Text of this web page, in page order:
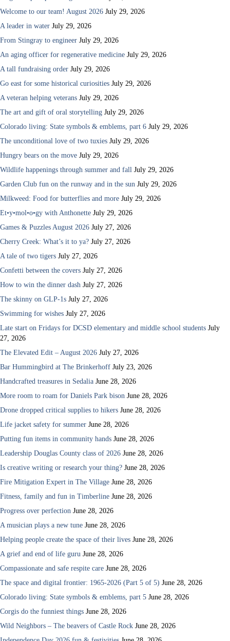
Welcome to our team! August 2026 July 29, 2026
A leader in water July 29, 2026
From Stingray to engineer July 29, 2026
An aging officer for regenerative medicine July 29, 2026
A tall fundraising order July 29, 2026
Go east for some historical curiosities July 29, 2026
A veteran helping veterans July 29, 2026
The art and gift of oral storytelling July 29, 2026
Colorado living: State symbols & emblems, part 6 July 29, 2026
The unconditional love of two tuxies July 29, 2026
Hungry bears on the move July 29, 2026
Wildlife happenings through summer and fall July 29, 2026
Garden Club fun on the runway and in the sun July 29, 2026
Milkweed: Food for butterflies and more July 29, 2026
Et•y•mol•o•gy with Anthonette July 29, 2026
Games & Puzzles August 2026 July 27, 2026
Cherry Creek: What’s it to ya? July 27, 2026
A tale of two tigers July 27, 2026
Confetti between the covers July 27, 2026
How to win the dinner dash July 27, 2026
The skinny on GLP-1s July 27, 2026
Swimming for wishes July 27, 2026
Late start on Fridays for DCSD elementary and middle school students July
27, 2026
The Elevated Edit – August 2026 July 27, 2026
Bar Hummingbird at The Brinkerhoff July 23, 2026
Handcrafted treasures in Sedalia June 28, 2026
More room to roam for Daniels Park bison June 28, 2026
Drone dropped critical supplies to hikers June 28, 2026
Life jacket safety for summer June 28, 2026
Putting fun items in community hands June 28, 2026
Leadership Douglas County class of 2026 June 28, 2026
Is creative writing or research your thing? June 28, 2026
Fire Mitigation Expert in The Village June 28, 2026
Fitness, family and fun in Timberline June 28, 2026
Progress over perfection June 28, 2026
A musician plays a new tune June 28, 2026
Helping people create the space of their lives June 28, 2026
A grief and end of life guru June 28, 2026
Compassionate and safe respite care June 28, 2026
The space and digital frontier: 1965-2026 (Part 5 of 5) June 28, 2026
Colorado living: State symbols & emblems, part 5 June 28, 2026
Corgis do the funniest things June 28, 2026
Wild Neighbors – The beavers of Castle Rock June 28, 2026